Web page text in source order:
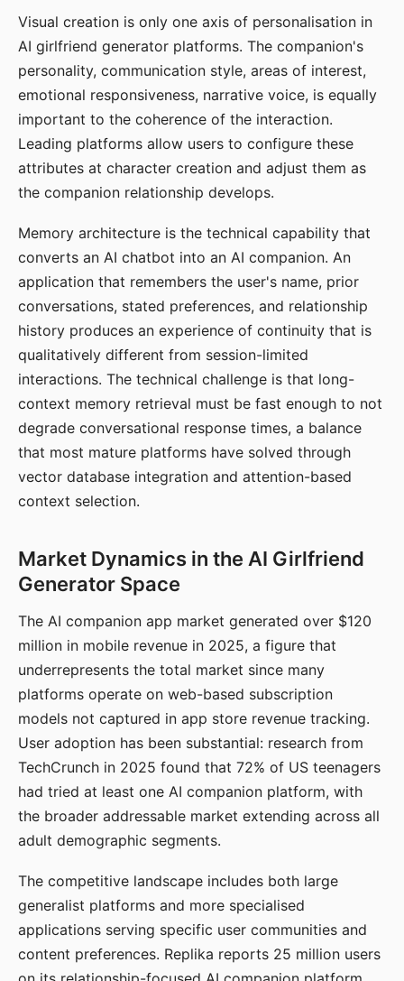
Visual creation is only one axis of personalisation in
AI girlfriend generator platforms. The companion's
personality, communication style, areas of interest,
emotional responsiveness, narrative voice, is equally
important to the coherence of the interaction.
Leading platforms allow users to configure these
attributes at character creation and adjust them as
the companion relationship develops.
Memory architecture is the technical capability that
converts an AI chatbot into an AI companion. An
application that remembers the user's name, prior
conversations, stated preferences, and relationship
history produces an experience of continuity that is
qualitatively different from session-limited
interactions. The technical challenge is that long-
context memory retrieval must be fast enough to not
degrade conversational response times, a balance
that most mature platforms have solved through
vector database integration and attention-based
context selection.
Market Dynamics in the AI Girlfriend
Generator Space
The AI companion app market generated over $120
million in mobile revenue in 2025, a figure that
underrepresents the total market since many
platforms operate on web-based subscription
models not captured in app store revenue tracking.
User adoption has been substantial: research from
TechCrunch in 2025 found that 72% of US teenagers
had tried at least one AI companion platform, with
the broader addressable market extending across all
adult demographic segments.
The competitive landscape includes both large
generalist platforms and more specialised
applications serving specific user communities and
content preferences. Replika reports 25 million users